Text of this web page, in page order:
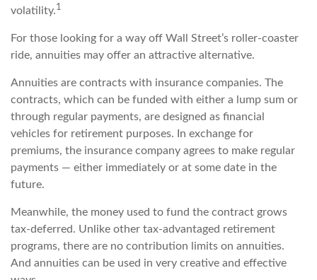
volatility.1
For those looking for a way off Wall Street’s roller-coaster
ride, annuities may offer an attractive alternative.
Annuities are contracts with insurance companies. The
contracts, which can be funded with either a lump sum or
through regular payments, are designed as financial
vehicles for retirement purposes. In exchange for
premiums, the insurance company agrees to make regular
payments — either immediately or at some date in the
future.
Meanwhile, the money used to fund the contract grows
tax-deferred. Unlike other tax-advantaged retirement
programs, there are no contribution limits on annuities.
And annuities can be used in very creative and effective